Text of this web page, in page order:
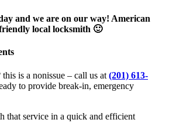
and we are on our way! American
local locksmith 🙂
is a nonissue – call us at (201) 613-
to provide break-in, emergency
that service in a quick and efficient